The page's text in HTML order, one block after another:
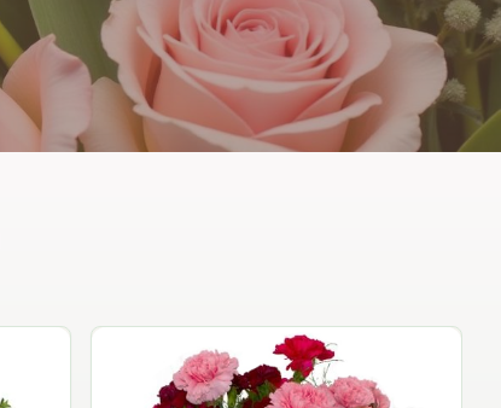
Peach Rose Ensemble
$99.95